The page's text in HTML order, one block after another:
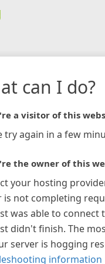
can I do?
a visitor of this
try again in a few
the owner of this
your hosting
is not completing
was able to connect
didn't finish. The
server is hogging
information